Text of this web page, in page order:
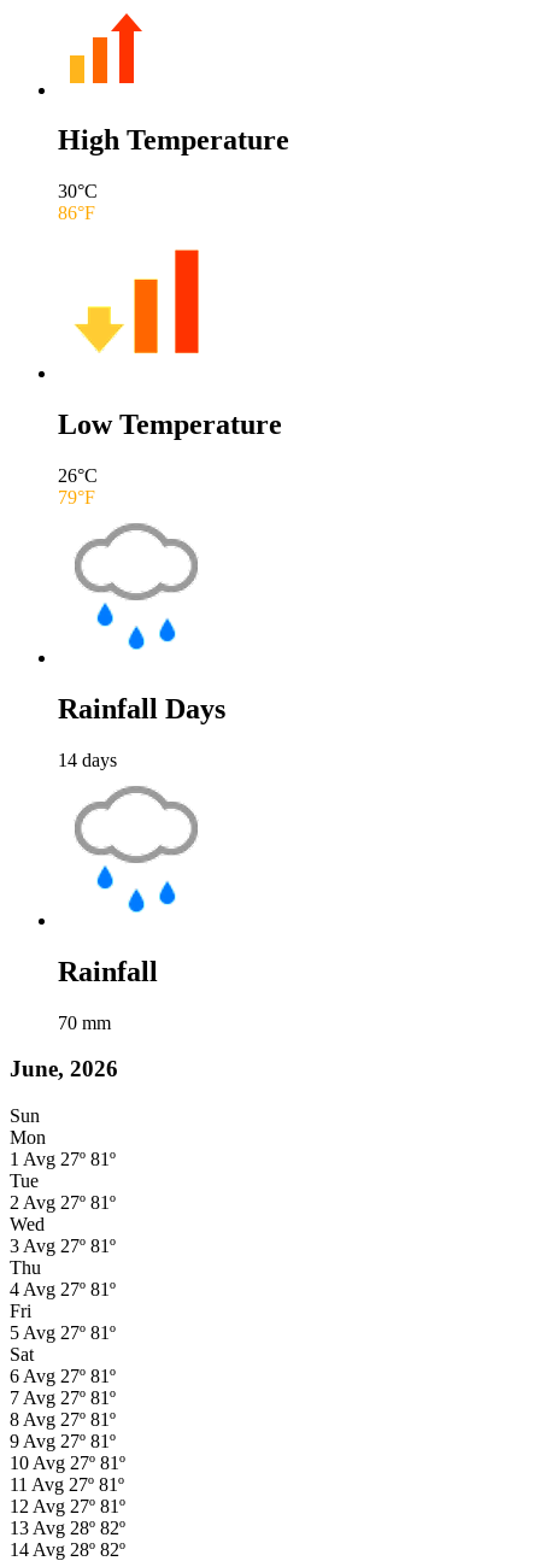
High Temperature
30°C
86°F
Low Temperature
26°C
79°F
Rainfall Days
14 days
Rainfall
70 mm
June, 2026
Sun
Mon
1 Avg 27º 81º
Tue
2 Avg 27º 81º
Wed
3 Avg 27º 81º
Thu
4 Avg 27º 81º
Fri
5 Avg 27º 81º
Sat
6 Avg 27º 81º
7 Avg 27º 81º
8 Avg 27º 81º
9 Avg 27º 81º
10 Avg 27º 81º
11 Avg 27º 81º
12 Avg 27º 81º
13 Avg 28º 82º
14 Avg 28º 82º